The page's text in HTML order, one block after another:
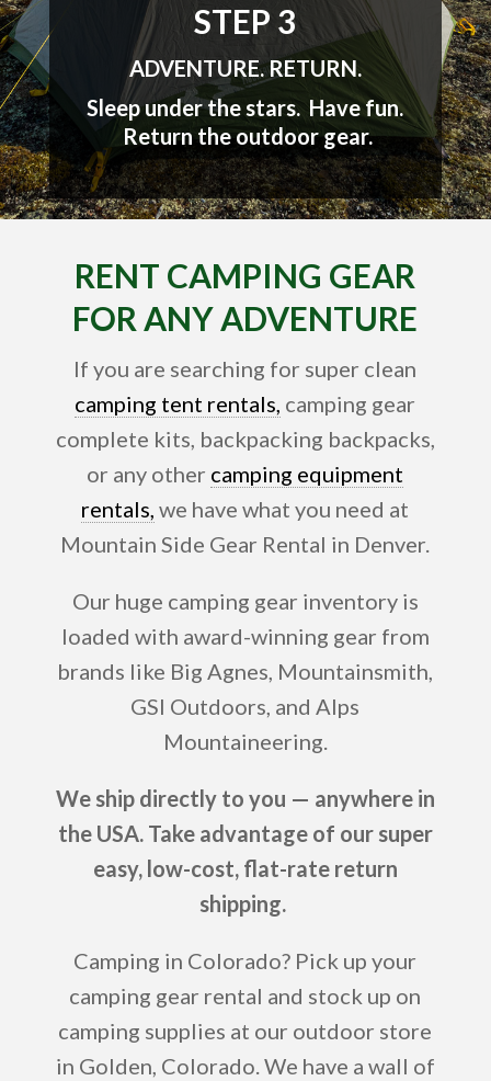
STEP 3
ADVENTURE. RETURN.
Sleep under the stars. Have fun.
Return the outdoor gear.
RENT CAMPING GEAR
FOR ANY ADVENTURE
If you are searching for super clean
camping tent rentals, camping gear
complete kits, backpacking backpacks,
or any other camping equipment
rentals, we have what you need at
Mountain Side Gear Rental in Denver.
Our huge camping gear inventory is
loaded with award-winning gear from
brands like Big Agnes, Mountainsmith,
GSI Outdoors, and Alps
Mountaineering.
We ship directly to you — anywhere in
the USA. Take advantage of our super
easy, low-cost, flat-rate return
shipping.
Camping in Colorado? Pick up your
camping gear rental and stock up on
camping supplies at our outdoor store
in Golden, Colorado. We have a wall of